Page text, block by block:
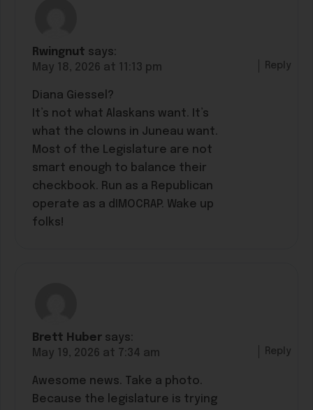
Rwingnut says:
May 18, 2026 at 11:13 pm
Diana Giessel?
It’s not what Alaskans want. It’s
what the clowns in Juneau want.
Most of the Legislature are not
smart enough to balance their
checkbook. Run as a Republican
operate as a dIMOCRAP. Wake up
folks!
Reply
Brett Huber says:
May 19, 2026 at 7:34 am
Awesome news. Take a photo.
Because the legislature is trying
Reply